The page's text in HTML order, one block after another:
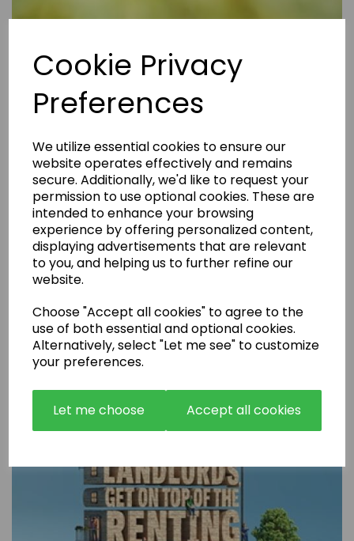
Cookie Privacy
Preferences
We utilize essential cookies to ensure our
website operates effectively and remains
secure. Additionally, we'd like to request your
permission to use optional cookies. These are
intended to enhance your browsing
experience by offering personalized content,
displaying advertisements that are relevant
to you, and helping us to further refine our
website.
Choose "Accept all cookies" to agree to the
use of both essential and optional cookies.
Alternatively, select "Let me see" to customize
your preferences.
Let me choose Accept all cookies
Are Rental Properties Still a Profitable Investment in 2026?